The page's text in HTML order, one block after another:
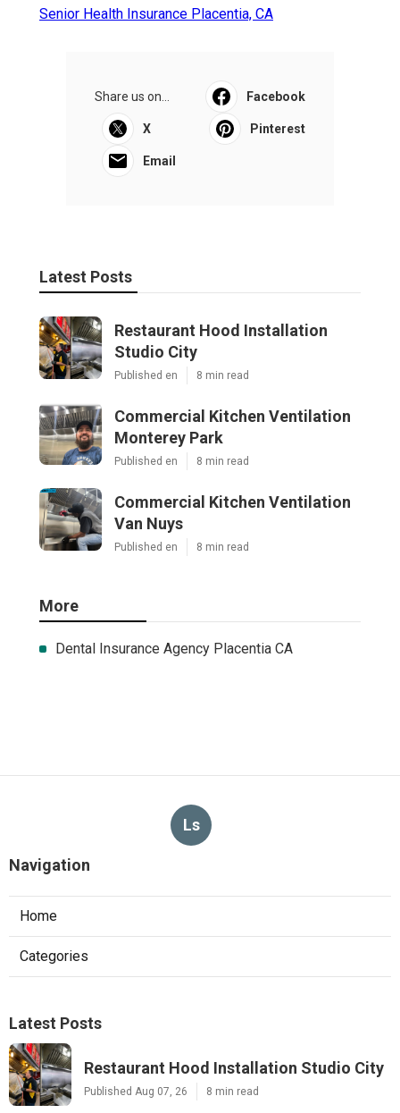
Senior Health Insurance Placentia, CA
Share us on... Facebook
X Pinterest
Email
Latest Posts
Restaurant Hood Installation
Studio City
Published en 8 min read
Commercial Kitchen Ventilation
Monterey Park
Published en 8 min read
Commercial Kitchen Ventilation
Van Nuys
Published en 8 min read
More
Dental Insurance Agency Placentia CA
Ls
Navigation
Home
Categories
Latest Posts
Restaurant Hood Installation Studio City
Published Aug 07, 26 8 min read